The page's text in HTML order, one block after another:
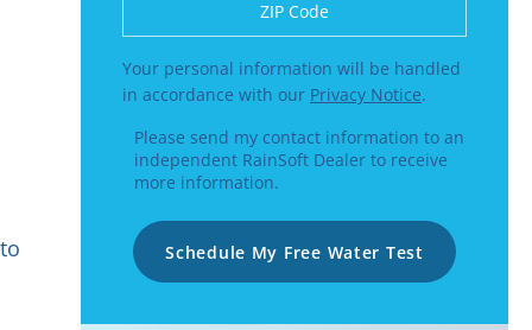
Your personal information will be handled
in accordance with our Privacy Notice.
Please send my contact information to an
independent RainSoft Dealer to receive
more information.
Schedule My Free Water Test